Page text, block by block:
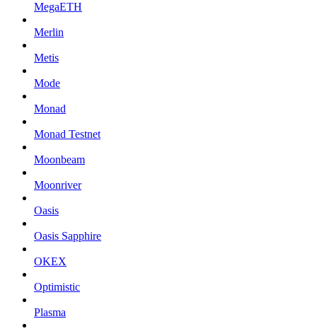
MegaETH
Merlin
Metis
Mode
Monad
Monad Testnet
Moonbeam
Moonriver
Oasis
Oasis Sapphire
OKEX
Optimistic
Plasma